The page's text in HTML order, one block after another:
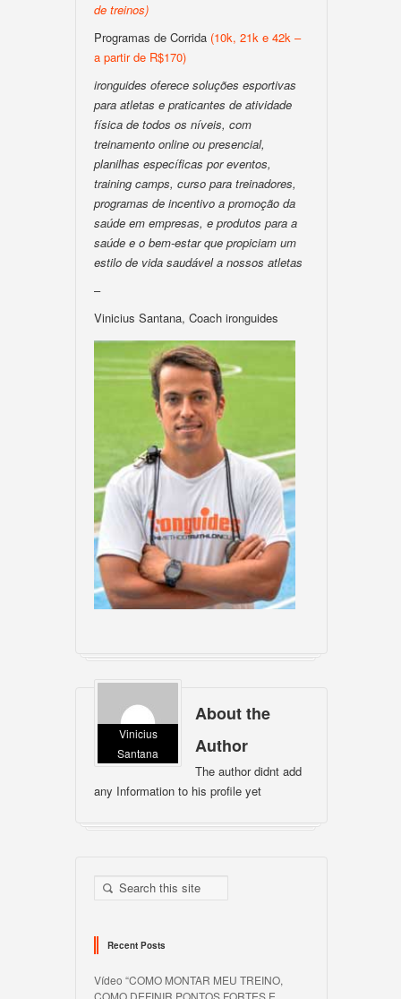
de treinos)
Programas de Corrida (10k, 21k e 42k –
a partir de R$170)
ironguides oferece soluções esportivas
para atletas e praticantes de atividade
física de todos os níveis, com
treinamento online ou presencial,
planilhas específicas por eventos,
training camps, curso para treinadores,
programas de incentivo a promoção da
saúde em empresas, e produtos para a
saúde e o bem-estar que propiciam um
estilo de vida saudável a nossos atletas
–
Vinicius Santana, Coach ironguides
Vinicius
Santana
About the
Author
The author didnt add
any Information to his profile yet
Recent Posts
Vídeo “COMO MONTAR MEU TREINO,
COMO DEFINIR PONTOS FORTES E